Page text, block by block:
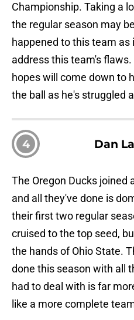
Championship. Taking a
the regular season may
happened to this team as
address this team's
hopes will come down to
the ball as he's struggled
4 Dan
The Oregon Ducks joined
and all they've done is
their first two regular
cruised to the top seed,
the hands of Ohio State.
done this season with all
had to deal with is far
like a more complete